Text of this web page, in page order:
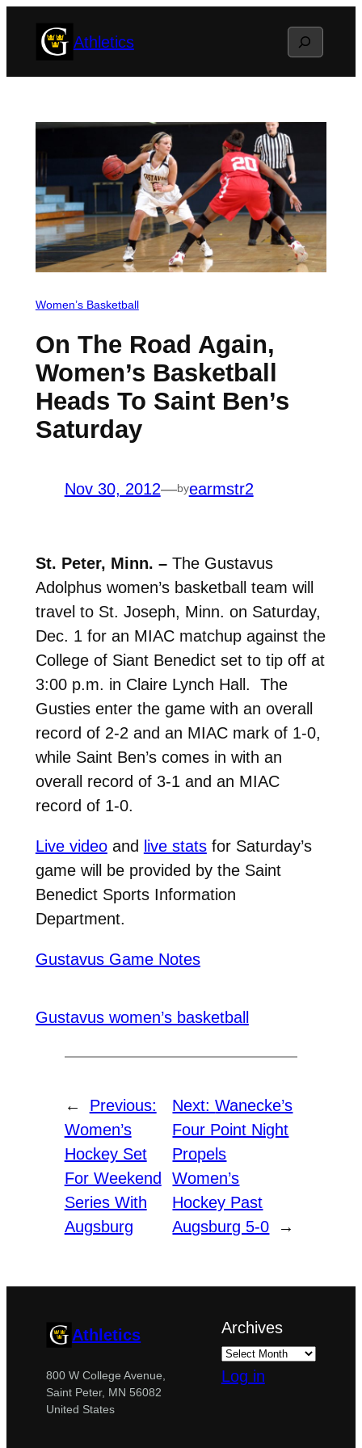
Athletics Search
Women’s Basketball
On The Road Again,
Women’s Basketball
Heads To Saint Ben’s
Saturday
Nov 30, 2012—byearmstr2
St. Peter, Minn. –The Gustavus
Adolphus women’s basketball team will
travel to St. Joseph, Minn. on Saturday,
Dec. 1 for an MIAC matchup against the
College of Siant Benedict set to tip off at
3:00 p.m. in Claire Lynch Hall. The
Gusties enter the game with an overall
record of 2-2 and an MIAC mark of 1-0,
while Saint Ben’s comes in with an
overall record of 3-1 and an MIAC
record of 1-0.
Live videoand live statsfor Saturday’s
game will be provided by the Saint
Benedict Sports Information
Department.
Gustavus Game Notes
Gustavus women’s basketball
←
Previous:
Women’s
Hockey Set
For Weekend
Series With
Augsburg
Next:Wanecke’s
Four Point Night
Propels
Women’s
Hockey Past
Augsburg 5-0
→
Athletics
800 W College Avenue,
Saint Peter, MN 56082
United States
Archives
Log in